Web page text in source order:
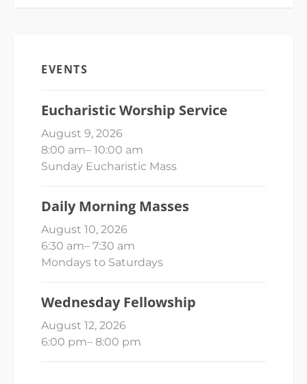
EVENTS
Eucharistic Worship Service
August 9, 2026
8:00 am– 10:00 am
Sunday Eucharistic Mass
Daily Morning Masses
August 10, 2026
6:30 am– 7:30 am
Mondays to Saturdays
Wednesday Fellowship
August 12, 2026
6:00 pm– 8:00 pm